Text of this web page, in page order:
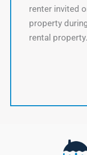
renter invited
property
rental property.